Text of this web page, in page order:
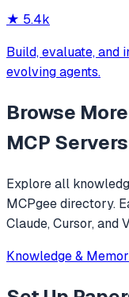
★ 5.4k
Build, evaluate,
evolving agents.
Browse More
MCP Servers
Explore all
MCPgee directory.
Claude, Cursor, and
Knowledge &